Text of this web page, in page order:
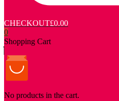
CHECKOUT£0.00
0
Shopping Cart
No products in the cart.